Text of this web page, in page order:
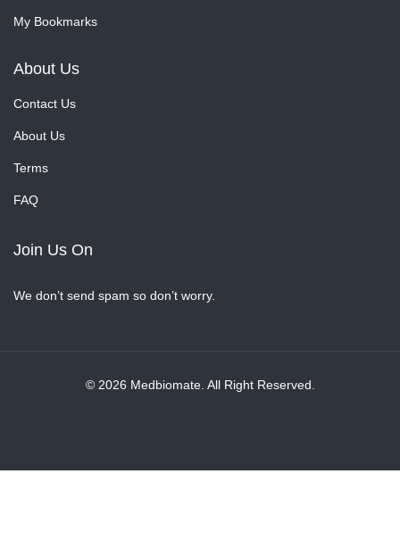
My Bookmarks
About Us
Contact Us
About Us
Terms
FAQ
Join Us On
We don’t send spam so don’t worry.
© 2026 Medbiomate. All Right Reserved.